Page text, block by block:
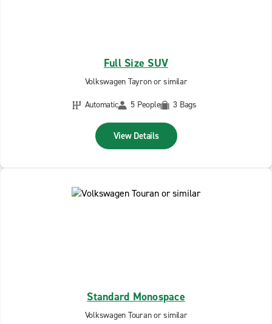
Full Size SUV
Volkswagen Tayron or similar
Automatic
5 People 3 Bags
View Details
Standard Monospace
Volkswagen Touran or similar